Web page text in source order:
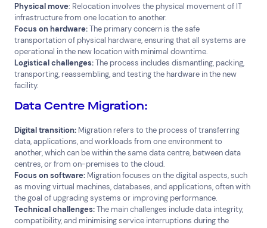
Physical move: Relocation involves the physical movement of IT
infrastructure from one location to another.
Focus on hardware:The primary concern is the safe
transportation of physical hardware, ensuring that all systems are
operational in the new location with minimal downtime.
Logistical challenges:The process includes dismantling, packing,
transporting, reassembling, and testing the hardware in the new
facility.
Data Centre Migration:
Digital transition: Migration refers to the process of transferring
data, applications, and workloads from one environment to
another, which can be within the same data centre, between data
centres, or from on-premises to the cloud.
Focus on software: Migration focuses on the digital aspects, such
as moving virtual machines, databases, and applications, often with
the goal of upgrading systems or improving performance.
Technical challenges:The main challenges include data integrity,
compatibility, and minimising service interruptions during the
Services
Cloud Services
Cyber Security
Hardware Maintenance
Resources
News & Insights
Customer Stories
Help & Support
1300 669 670
Email a Service Request
Submit a Enquiry
Search by industry